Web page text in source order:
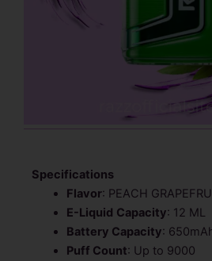
Specifications
Flavor: PEACH
E-Liquid Capacity: 12 ML
Battery Capacity:
Puff Count: Up to 9000